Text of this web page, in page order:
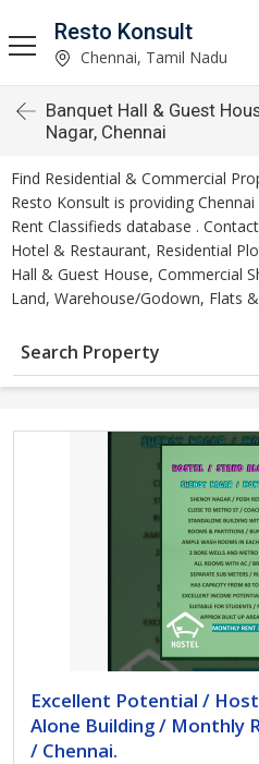
Resto Konsult
Chennai, Tamil Nadu
Banquet Hall & Guest
Nagar, Chennai
Find Residential & Commercial
Resto Konsult is providing
Rent Classifieds database .
Hotel & Restaurant, Residential
Hall & Guest House, Commercial
Land, Warehouse/Godown, Flats
Search Property
Excellent Potential /
Alone Building / Monthly
/ Chennai.